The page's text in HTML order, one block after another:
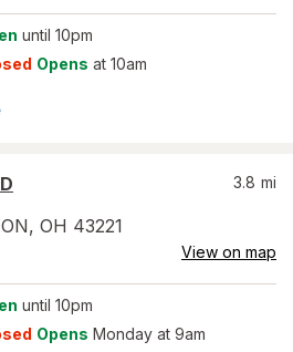
until 10pm
Opens at 10am
, OH 43221
3.8 mi
View on map
until 10pm
Opens Monday at 9am